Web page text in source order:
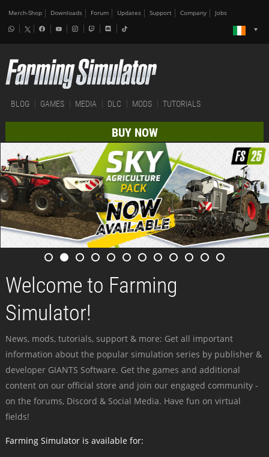
Merch-Shop Downloads Forum Updates Support Company Jobs
BLOG GAMES MEDIA DLC MODS TUTORIALS
BUY NOW
Welcome to Farming
Simulator!
News, mods, tutorials, support & more: Get all important
information about the popular simulation series by publisher &
developer GIANTS Software. Get the games and additional
content on our official store and join our engaged community -
on the forums, Discord & Social Media. Have fun on virtual
fields!
Farming Simulator is available for: